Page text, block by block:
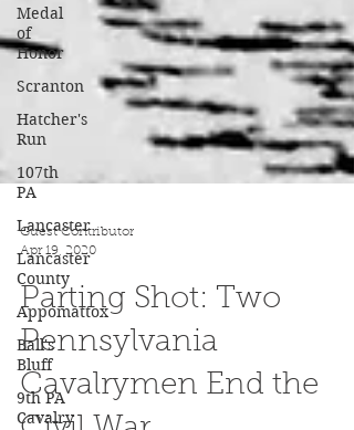
Medal
of
Honor
Scranton
Hatcher's
Run
107th
PA
Lancaster
Lancaster
County
Appomattox
Ball's
Bluff
9th PA
Cavalry
Guest Contributor
Apr 19, 2020
Parting Shot: Two
Pennsylvania